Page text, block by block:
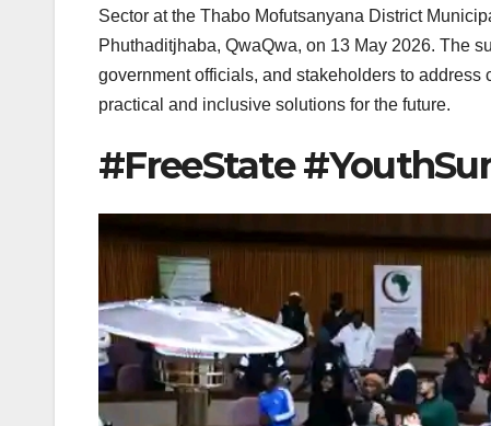
Sector at the Thabo Mofutsanyana District
Phuthaditjhaba, QwaQwa, on 13 May 2026. The
government officials, and stakeholders to
practical and inclusive solutions for the future.
#FreeState